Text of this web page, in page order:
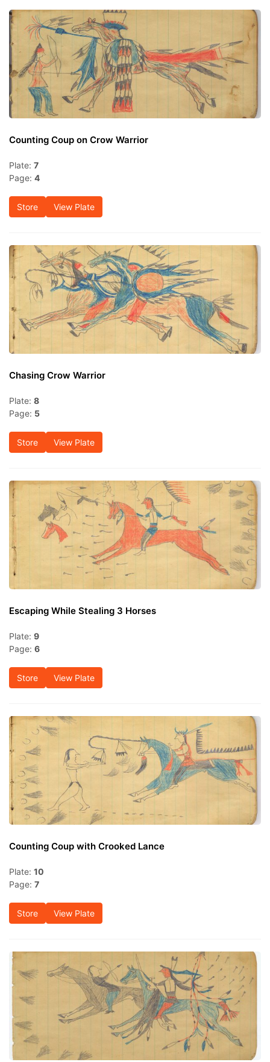
Counting Coup on Crow Warrior
Plate: 7
Page: 4
Store View Plate
Chasing Crow Warrior
Plate: 8
Page: 5
Store View Plate
Escaping While Stealing 3 Horses
Plate: 9
Page: 6
Store View Plate
Counting Coup with Crooked Lance
Plate: 10
Page: 7
Store View Plate